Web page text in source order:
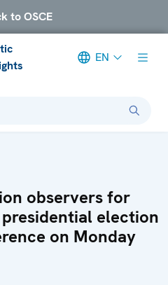
to OSCE
EN
observers for
presidential election
on Monday